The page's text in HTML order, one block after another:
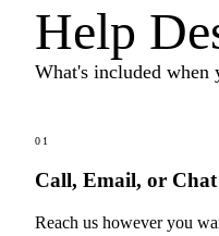
Help
What's included
01
Call, Email, or Chat
Reach us however you